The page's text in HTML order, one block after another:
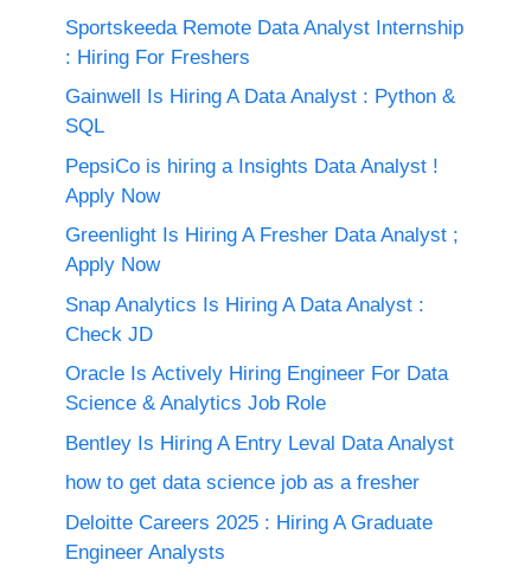
Sportskeeda Remote Data Analyst Internship
: Hiring For Freshers
Gainwell Is Hiring A Data Analyst : Python &
SQL
PepsiCo is hiring a Insights Data Analyst !
Apply Now
Greenlight Is Hiring A Fresher Data Analyst ;
Apply Now
Snap Analytics Is Hiring A Data Analyst :
Check JD
Oracle Is Actively Hiring Engineer For Data
Science & Analytics Job Role
Bentley Is Hiring A Entry Leval Data Analyst
how to get data science job as a fresher
Deloitte Careers 2025 : Hiring A Graduate
Engineer Analysts